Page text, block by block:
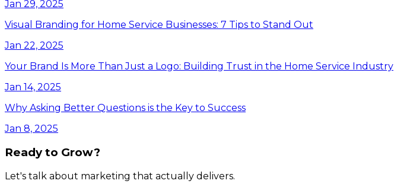
Jan 29, 2025
Visual Branding for Home Service Businesses: 7 Tips to Stand Out
Jan 22, 2025
Your Brand Is More Than Just a Logo: Building Trust in the Home Service Industry
Jan 14, 2025
Why Asking Better Questions is the Key to Success
Jan 8, 2025
Ready to Grow?
Let's talk about marketing that actually delivers.